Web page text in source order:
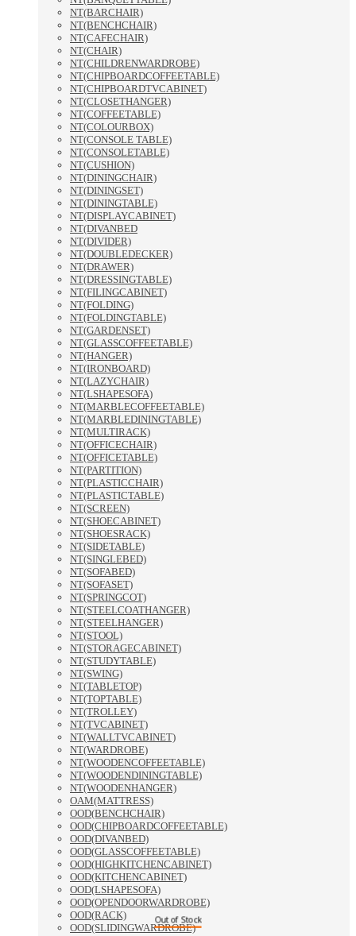
Out of Stock
NT(BARCHAIR)
NT(BENCHCHAIR)
NT(CAFECHAIR)
NT(CHAIR)
NT(CHILDRENWARDROBE)
NT(CHIPBOARDCOFFEETABLE)
NT(CHIPBOARDTVCABINET)
NT(CLOSETHANGER)
NT(COFFEETABLE)
NT(COLOURBOX)
NT(CONSOLE TABLE)
NT(CONSOLETABLE)
NT(CUSHION)
NT(DININGCHAIR)
NT(DININGSET)
NT(DININGTABLE)
NT(DISPLAYCABINET)
NT(DIVANBED
NT(DIVIDER)
NT(DOUBLEDECKER)
NT(DRAWER)
NT(DRESSINGTABLE)
NT(FILINGCABINET)
NT(FOLDING)
NT(FOLDINGTABLE)
NT(GARDENSET)
NT(GLASSCOFFEETABLE)
NT(HANGER)
NT(IRONBOARD)
NT(LAZYCHAIR)
NT(LSHAPESOFA)
NT(MARBLECOFFEETABLE)
NT(MARBLEDININGTABLE)
NT(MULTIRACK)
NT(OFFICECHAIR)
NT(OFFICETABLE)
NT(PARTITION)
NT(PLASTICCHAIR)
NT(PLASTICTABLE)
NT(SCREEN)
NT(SHOECABINET)
NT(SHOESRACK)
NT(SIDETABLE)
NT(SINGLEBED)
NT(SOFABED)
NT(SOFASET)
NT(SPRINGCOT)
NT(STEELCOATHANGER)
NT(STEELHANGER)
NT(STOOL)
NT(STORAGECABINET)
NT(STUDYTABLE)
NT(SWING)
NT(TABLETOP)
NT(TOPTABLE)
NT(TROLLEY)
NT(TVCABINET)
NT(WALLTVCABINET)
NT(WARDROBE)
NT(WOODENCOFFEETABLE)
NT(WOODENDININGTABLE)
NT(WOODENHANGER)
OAM(MATTRESS)
OOD(BENCHCHAIR)
OOD(CHIPBOARDCOFFEETABLE)
OOD(DIVANBED)
OOD(GLASSCOFFEETABLE)
OOD(HIGHKITCHENCABINET)
OOD(KITCHENCABINET)
OOD(LSHAPESOFA)
OOD(OPENDOORWARDROBE)
OOD(RACK)
OOD(SLIDINGWARDROBE)